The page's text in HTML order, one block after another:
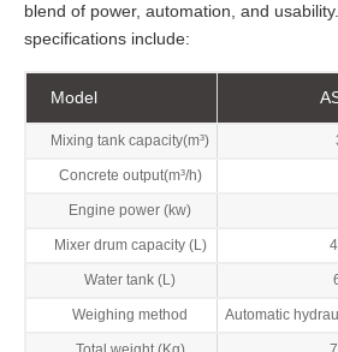
blend of power, automation, and
specifications include:
Model
Mixing tank capacity(m³)
Concrete output(m³/h)
Engine power (kw)
Mixer drum capacity (L)
Water tank (L)
Weighing method Automatic